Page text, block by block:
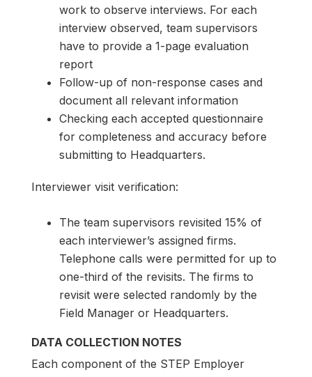
work to observe interviews. For each
interview observed, team supervisors
have to provide a 1-page evaluation
report
Follow-up of non-response cases and
document all relevant information
Checking each accepted questionnaire
for completeness and accuracy before
submitting to Headquarters.
Interviewer visit verification:
The team supervisors revisited 15% of
each interviewer’s assigned firms.
Telephone calls were permitted for up to
one-third of the revisits. The firms to
revisit were selected randomly by the
Field Manager or Headquarters.
DATA COLLECTION NOTES
Each component of the STEP Employer